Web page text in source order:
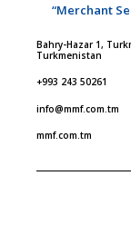
“Merchant
Bahry-Hazar 1,
Turkmenistan
+993 243 50261
info@mmf.com.tm
mmf.com.tm